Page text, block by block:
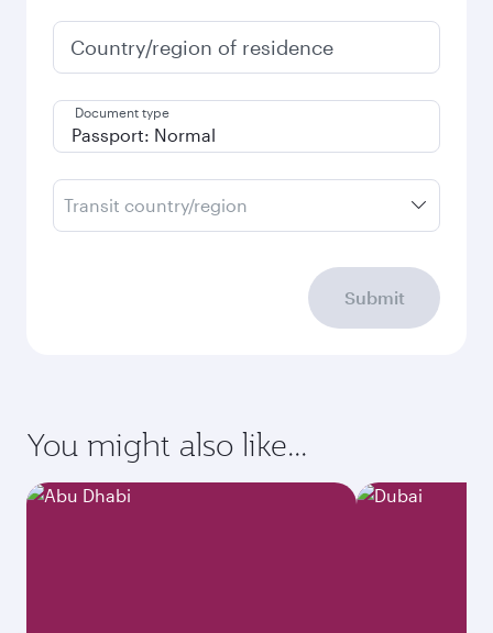
Country/region of residence
Document type
Transit country/region
Submit
You might also like...